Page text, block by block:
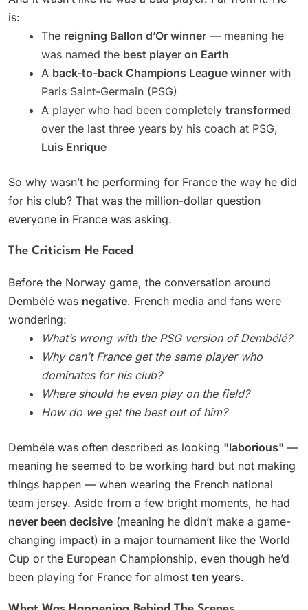
is:
The reigning Ballon d’Or winner — meaning he
was named the best player on Earth
A back-to-back Champions League winner with
Paris Saint-Germain (PSG)
A player who had been completely transformed
over the last three years by his coach at PSG,
Luis Enrique
So why wasn’t he performing for France the way he did
for his club? That was the million-dollar question
everyone in France was asking.
The Criticism He Faced
Before the Norway game, the conversation around
Dembélé was negative. French media and fans were
wondering:
What’s wrong with the PSG version of Dembélé?
Why can’t France get the same player who
dominates for his club?
Where should he even play on the field?
How do we get the best out of him?
Dembélé was often described as looking "laborious" —
meaning he seemed to be working hard but not making
things happen — when wearing the French national
team jersey. Aside from a few bright moments, he had
never been decisive (meaning he didn’t make a game-
changing impact) in a major tournament like the World
Cup or the European Championship, even though he’d
been playing for France for almost ten years.